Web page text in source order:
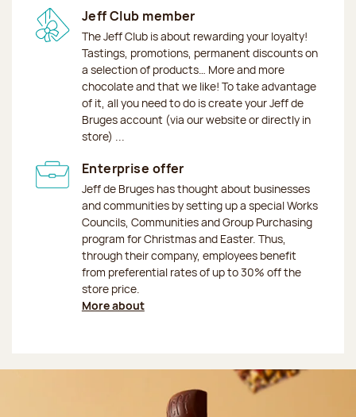
Jeff Club member
The Jeff Club is about rewarding your loyalty!
Tastings, promotions, permanent discounts on
a selection of products… More and more
chocolate and that we like! To take advantage
of it, all you need to do is create your Jeff de
Bruges account (via our website or directly in
store) ...
Enterprise offer
Jeff de Bruges has thought about businesses
and communities by setting up a special Works
Councils, Communities and Group Purchasing
program for Christmas and Easter. Thus,
through their company, employees benefit
from preferential rates of up to 30% off the
store price.
More about